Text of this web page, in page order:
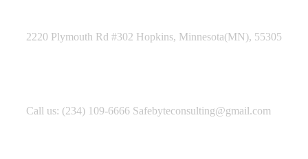
2220 Plymouth Rd #302 Hopkins, Minnesota(MN), 55305
Call us: (234) 109-6666 Safebyteconsulting@gmail.com